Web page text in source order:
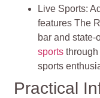
Live Sports:
features The
bar and state-
sports
sports
Practical